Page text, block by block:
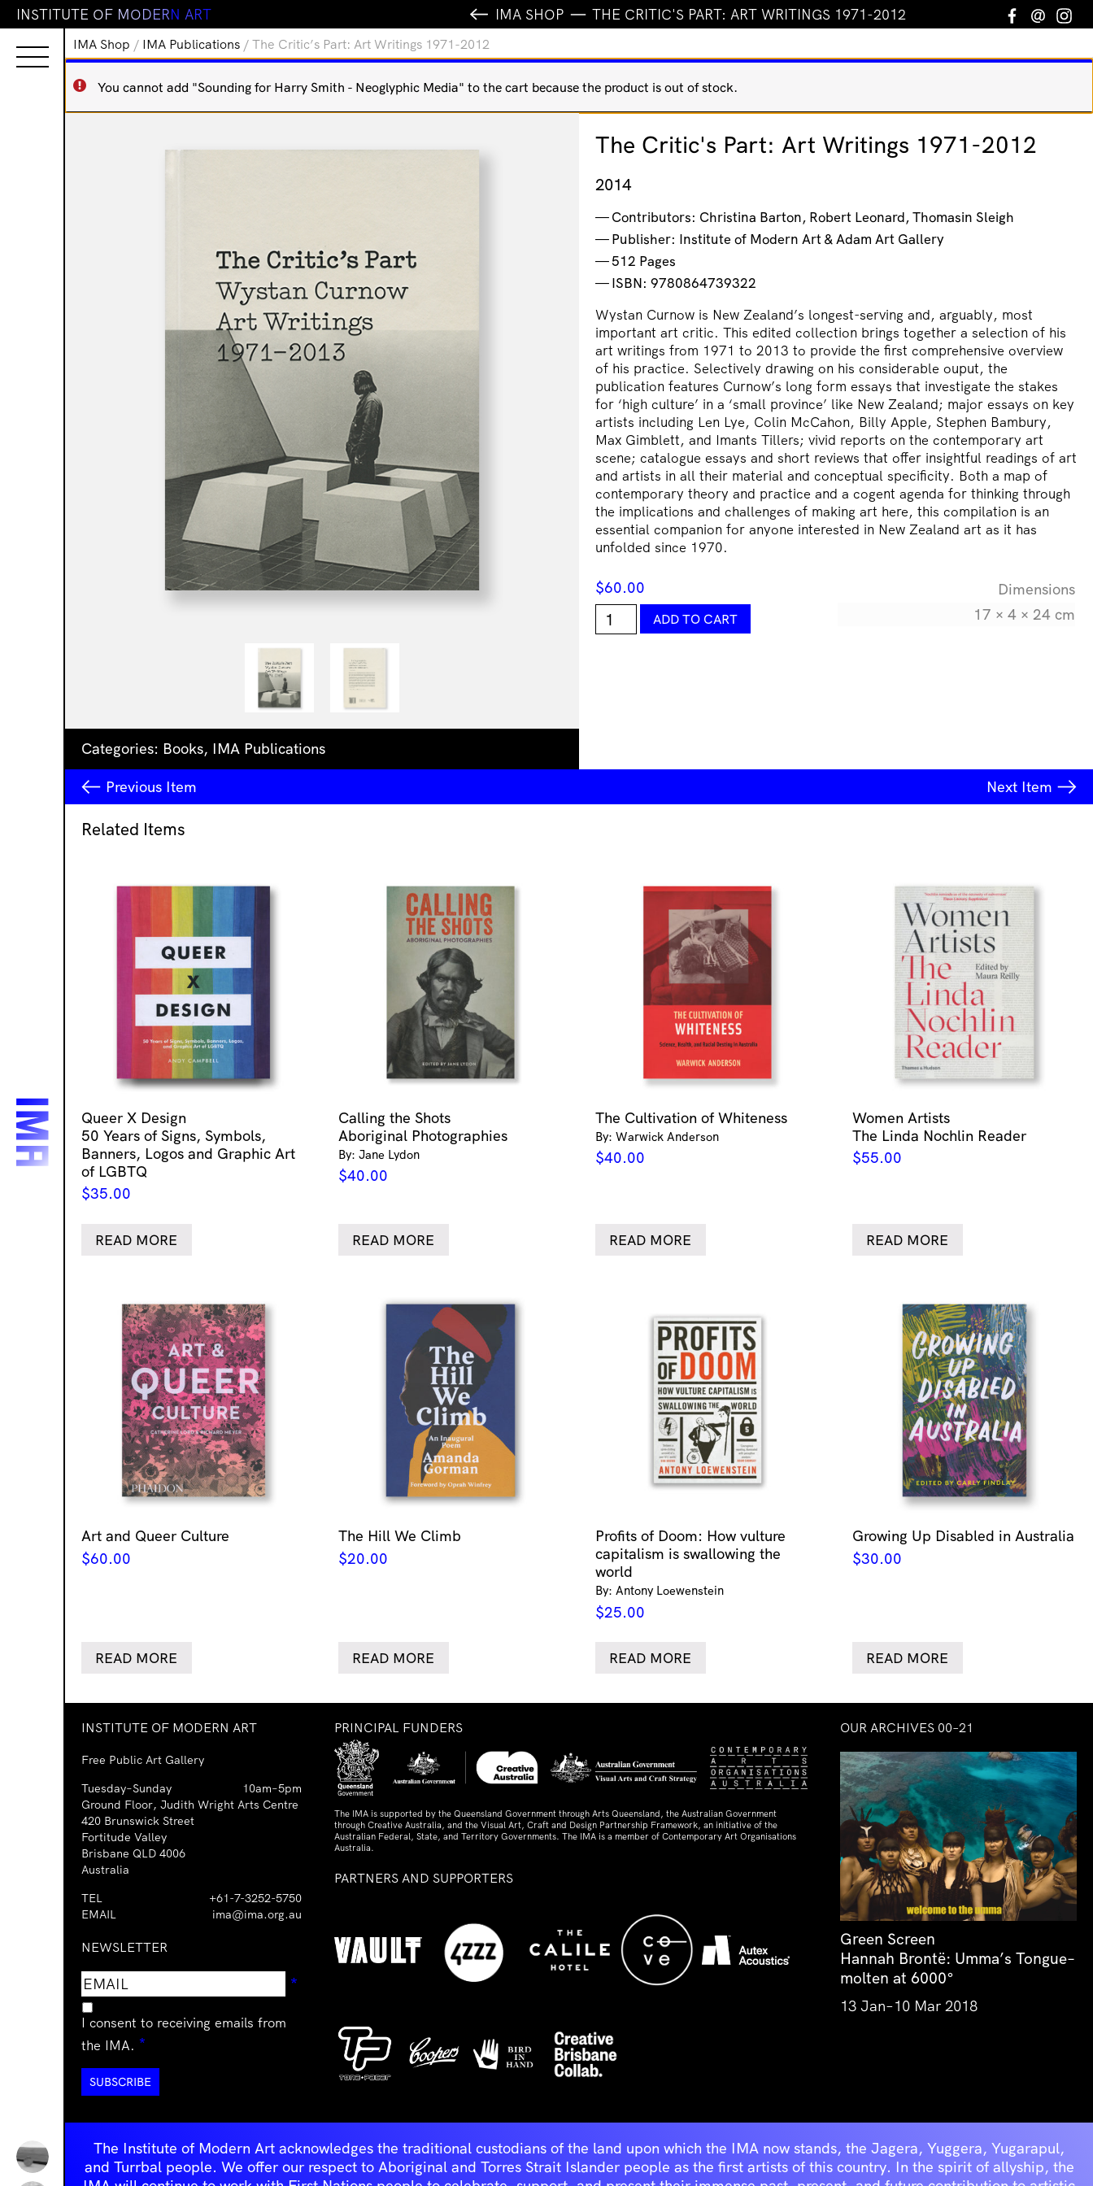
INSTITUTE OF MODERN ART IMA SHOP THE CRITIC'S PART: ART WRITINGS 1971-2012 Facebook
Email
IMA Shop / IMA Publications / The Critic’s Part: Art Writings 1971-2012
You cannot add "Sounding for Harry Smith - Neoglyphic Media" to the cart because the product is out of stock.
Categories: Books, IMA Publications
The Critic's Part: Art Writings 1971-2012
2014
Contributors: Christina Barton, Robert Leonard, Thomasin Sleigh
Publisher: Institute of Modern Art & Adam Art Gallery
512 Pages
ISBN: 9780864739322
Wystan Curnow is New Zealand’s longest-serving and, arguably, most
important art critic. This edited collection brings together a selection of his
art writings from 1971 to 2013 to provide the first comprehensive overview
of his practice. Selectively drawing on his considerable ouput, the
publication features Curnow’s long form essays that investigate the stakes
for ‘high culture’ in a ‘small province’ like New Zealand; major essays on key
artists including Len Lye, Colin McCahon, Billy Apple, Stephen Bambury,
Max Gimblett, and Imants Tillers; vivid reports on the contemporary art
scene; catalogue essays and short reviews that offer insightful readings of art
and artists in all their material and conceptual specificity. Both a map of
contemporary theory and practice and a cogent agenda for thinking through
the implications and challenges of making art here, this compilation is an
essential companion for anyone interested in New Zealand art as it has
unfolded since 1970.
$60.00
The
Critic's
ADD TO CART
Dimensions
17 × 4 × 24 cm
Previous Item Next Item
Related Items
Queer X Design
50 Years of Signs, Symbols,
Banners, Logos and Graphic Art
of LGBTQ
$35.00
READ MORE
Calling the Shots
Aboriginal Photographies
By: Jane Lydon
$40.00
READ MORE
The Cultivation of Whiteness
By: Warwick Anderson
$40.00
READ MORE
Women Artists
The Linda Nochlin Reader
$55.00
READ MORE
Art and Queer Culture
$60.00
READ MORE
The Hill We Climb
$20.00
READ MORE
Profits of Doom: How vulture
capitalism is swallowing the
world
By: Antony Loewenstein
$25.00
READ MORE
Growing Up Disabled in Australia
$30.00
READ MORE
INSTITUTE OF MODERN ART
Free Public Art Gallery
Tuesday–Sunday
10am–5pm
Ground Floor, Judith Wright Arts Centre
420 Brunswick Street
Fortitude Valley
Brisbane QLD 4006
Australia
TEL
+61-7-3252-5750
EMAIL
ima@ima.org.au
NEWSLETTER
Email
address
*
I consent to receiving emails from
the IMA. *
PRINCIPAL FUNDERS
The IMA is supported by the Queensland Government through Arts Queensland, the Australian Government
through Creative Australia, and the Visual Art, Craft and Design Partnership Framework, an initiative of the
Australian Federal, State, and Territory Governments. The IMA is a member of Contemporary Art Organisations
Australia.
PARTNERS AND SUPPORTERS
OUR ARCHIVES 00–21
Green Screen
Hannah Brontë: Umma’s Tongue–
molten at 6000°
13 Jan–10 Mar 2018
The Institute of Modern Art acknowledges the traditional custodians of the land upon which the IMA now stands, the Jagera, Yuggera, Yugarapul,
and Turrbal people. We offer our respect to Aboriginal and Torres Strait Islander people as the first artists of this country. In the spirit of allyship, the